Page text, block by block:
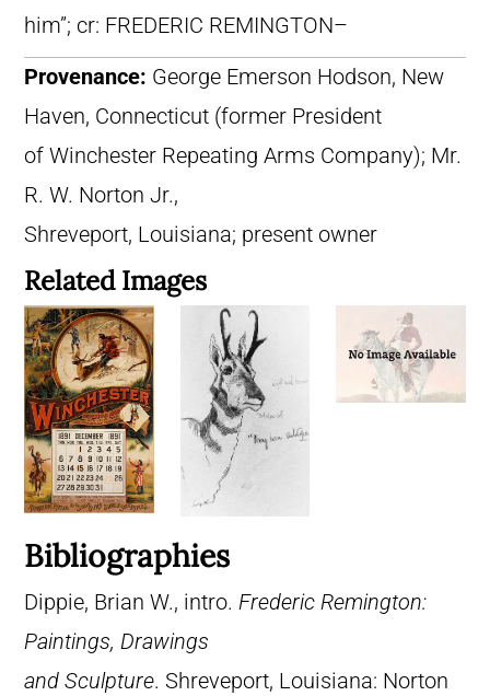
him”; cr: FREDERIC REMINGTON–
Provenance: George Emerson Hodson, New
Haven, Connecticut (former President
of Winchester Repeating Arms Company); Mr.
R. W. Norton Jr.,
Shreveport, Louisiana; present owner
Related Images
Bibliographies
Dippie, Brian W., intro. Frederic Remington:
Paintings, Drawings
and Sculpture. Shreveport, Louisiana: Norton